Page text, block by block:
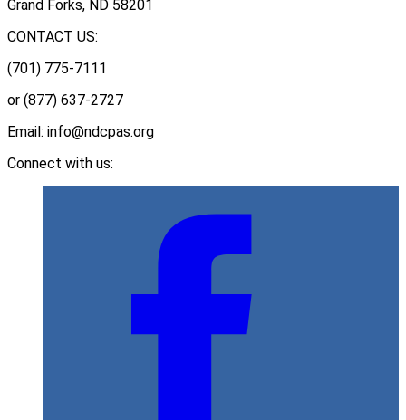
Grand Forks, ND 58201
CONTACT US:
(701) 775-7111
or (877) 637-2727
Email: info@ndcpas.org
Connect with us: